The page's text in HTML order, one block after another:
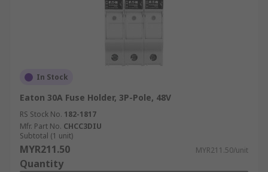
In Stock
Eaton 30A Fuse Holder, 3P-Pole, 48V
RS Stock No. 182-1817
Mfr. Part No. CHCC3DIU
Subtotal (1 unit)
MYR211.50 MYR211.50/unit
Quantity